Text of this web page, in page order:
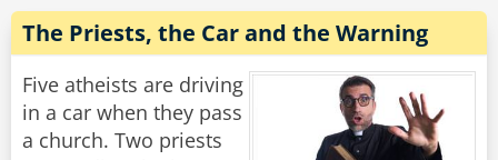
said, "What do you think?"
The Computer Engineer said, "I think we should
all get out and get back in."
The Priests, the Car and the Warning
Five atheists are driving
in a car when they pass
a church. Two priests